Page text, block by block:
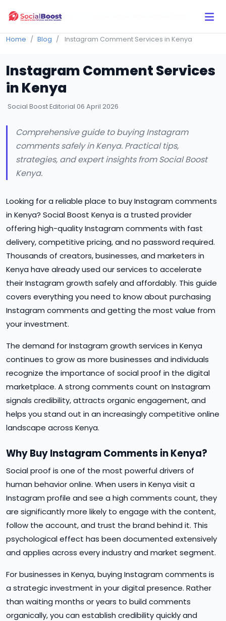
Click Here to Learn How this Site Works
Home Blog Instagram Comment Services in Kenya
Instagram Comment Services
in Kenya
Social Boost Editorial 06 April 2026
Comprehensive guide to buying Instagram
comments safely in Kenya. Practical tips,
strategies, and expert insights from Social Boost
Kenya.
Looking for a reliable place to buy Instagram comments
in Kenya? Social Boost Kenya is a trusted provider
offering high-quality Instagram comments with fast
delivery, competitive pricing, and no password required.
Thousands of creators, businesses, and marketers in
Kenya have already used our services to accelerate
their Instagram growth safely and affordably. This guide
covers everything you need to know about purchasing
Instagram comments and getting the most value from
your investment.
The demand for Instagram growth services in Kenya
continues to grow as more businesses and individuals
recognize the importance of social proof in the digital
marketplace. A strong comments count on Instagram
signals credibility, attracts organic engagement, and
helps you stand out in an increasingly competitive online
landscape across Kenya.
Why Buy Instagram Comments in Kenya?
Social proof is one of the most powerful drivers of
human behavior online. When users in Kenya visit a
Instagram profile and see a high comments count, they
are significantly more likely to engage with the content,
follow the account, and trust the brand behind it. This
psychological effect has been documented extensively
and applies across every industry and market segment.
For businesses in Kenya, buying Instagram comments is
a strategic investment in your digital presence. Rather
than waiting months or years to build comments
organically, you can establish credibility quickly and